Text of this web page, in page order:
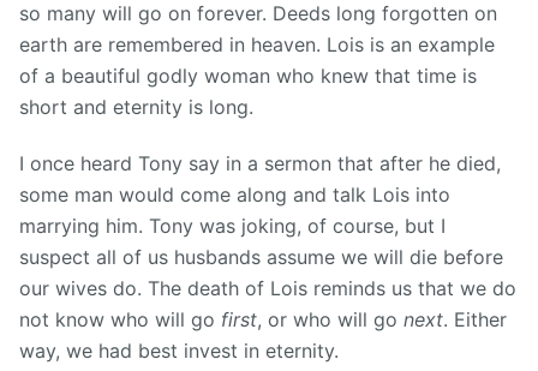
so many will go on forever. Deeds long forgotten on
earth are remembered in heaven. Lois is an example
of a beautiful godly woman who knew that time is
short and eternity is long.
I once heard Tony say in a sermon that after he died,
some man would come along and talk Lois into
marrying him. Tony was joking, of course, but I
suspect all of us husbands assume we will die before
our wives do. The death of Lois reminds us that we do
not know who will go first, or who will go next. Either
way, we had best invest in eternity.